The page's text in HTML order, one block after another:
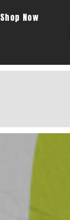
Shop Now